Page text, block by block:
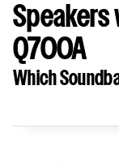
Speakers
Q700A
Which